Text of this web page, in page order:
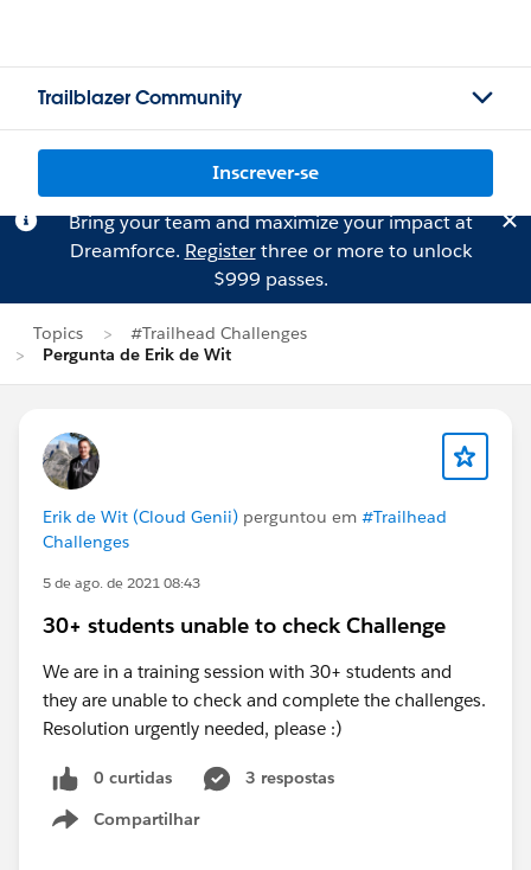
Trailblazer Community
Inscrever-se
Bring your team and maximize your impact at
Dreamforce. Registerthree or more to unlock
$999 passes.
Topics
#Trailhead Challenges
Pergunta de Erik de Wit
Erik de Wit (Cloud Genii) perguntou em #Trailhead
Challenges
5 de ago. de 2021 08:43
30+ students unable to check Challenge
We are in a training session with 30+ students and
they are unable to check and complete the challenges.
Resolution urgently needed, please :)
0 curtidas
3 respostas
Compartilhar
Show menu